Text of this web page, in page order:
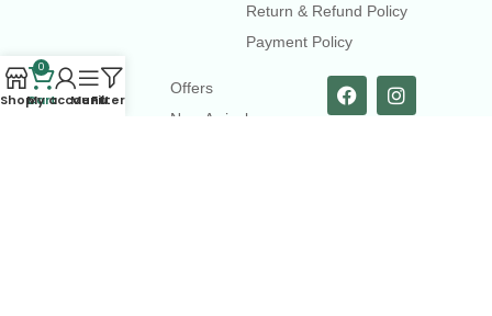
Return & Refund Policy
Payment Policy
LINKS
Offers
New Arrival
Shop
0
Cart
My account
MenuFilters